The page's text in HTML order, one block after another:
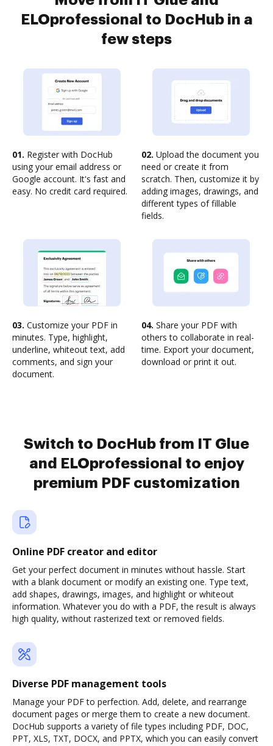
ELOprofessional to DocHub in a
few steps
01. Register with DocHub
using your email address or
Google account. It's fast and
easy. No credit card required.
02. Upload the document you
need or create it from
scratch. Then, customize it by
adding images, drawings, and
different types of fillable
fields.
03. Customize your PDF in
minutes. Type, highlight,
underline, whiteout text, add
comments, and sign your
document.
04. Share your PDF with
others to collaborate in real-
time. Export your document,
download or print it out.
Switch to DocHub from IT Glue
and ELOprofessional to enjoy
premium PDF customization
Online PDF creator and editor
Get your perfect document in minutes without hassle. Start
with a blank document or modify an existing one. Type text,
add shapes, drawings, images, and highlight or whiteout
information. Whatever you do with a PDF, the result is always
high quality, without rasterized text or removed fields.
Diverse PDF management tools
Manage your PDF to perfection. Add, delete, and rearrange
document pages or merge them to create a new document.
DocHub supports a variety of file types including PDF, DOC,
PPT, XLS, TXT, DOCX, and PPTX, which you can easily convert